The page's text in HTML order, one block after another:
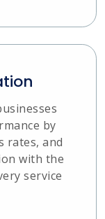
by
rates, and
with the
service